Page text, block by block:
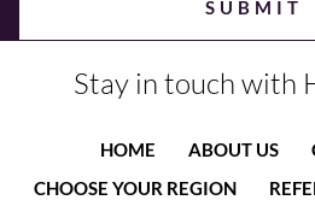
Stay in touch with
HOME ABOUT US
CHOOSE YOUR REGION